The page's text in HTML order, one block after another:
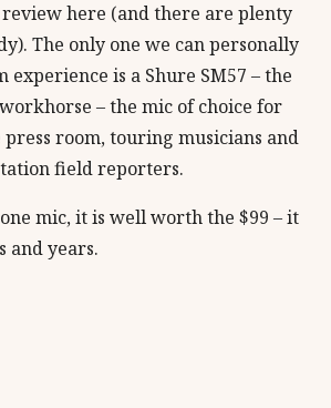
here (and there are plenty
The only one we can personally
is a Shure SM57 – the
– the mic of choice for
room, touring musicians and
field reporters.
mic, it is well worth the $99 – it
and years.